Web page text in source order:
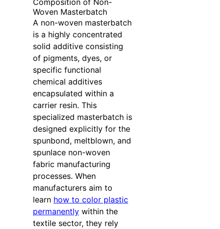
Composition of Non-
Woven Masterbatch
A non-woven masterbatch
is a highly concentrated
solid additive consisting
of pigments, dyes, or
specific functional
chemical additives
encapsulated within a
carrier resin. This
specialized masterbatch is
designed explicitly for the
spunbond, meltblown, and
spunlace non-woven
fabric manufacturing
processes. When
manufacturers aim to
learn how to color plastic
permanentlywithin the
textile sector, they rely